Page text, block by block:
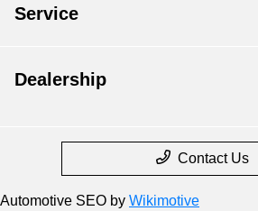
Service
Dealership
Contact Us
Automotive SEO by Wikimotive